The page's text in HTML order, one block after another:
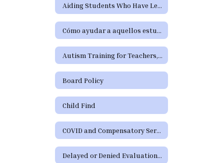
Aiding Students Who Have Learning Difficulties or Who Need Special Education or Section 504 Services
Cómo ayudar a aquellos estudiantes que tienen dificultades de aprendizaje o precisan servicios de educación especial o de la Sección 504
Autism Training for Teachers, Paraprofessionals, Parents, and School Staff
Board Policy
Child Find
COVID and Compensatory Services
Delayed or Denied Evaluations and Compensatory Services